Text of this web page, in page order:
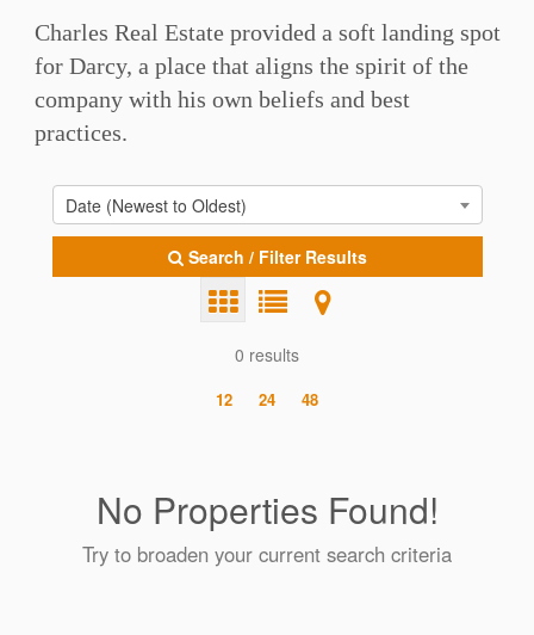
Charles Real Estate provided a soft landing spot
for Darcy, a place that aligns the spirit of the
company with his own beliefs and best
practices.
Date (Newest to Oldest)
Search / Filter Results
0 results
12 24 48
No Properties Found!
Try to broaden your current search criteria